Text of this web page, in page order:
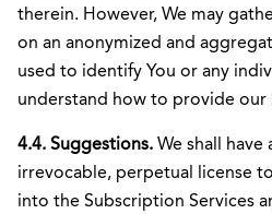
therein. However, We may
on an anonymized and
used to identify You or any
understand how to provide our
4.4. Suggestions. We shall
irrevocable, perpetual license
into the Subscription Services